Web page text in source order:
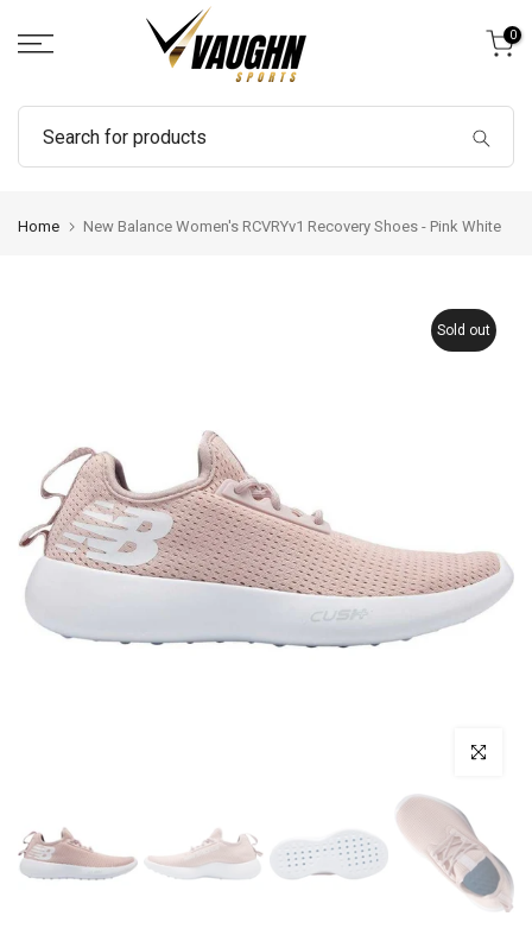
to
0
Home New Balance Women's RCVRYv1 Recovery Shoes - Pink White
Sold out
Click to